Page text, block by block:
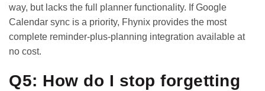
way, but lacks the full planner functionality. If Google
Calendar sync is a priority, Fhynix provides the most
complete reminder-plus-planning integration available at
no cost.
Q5: How do I stop forgetting